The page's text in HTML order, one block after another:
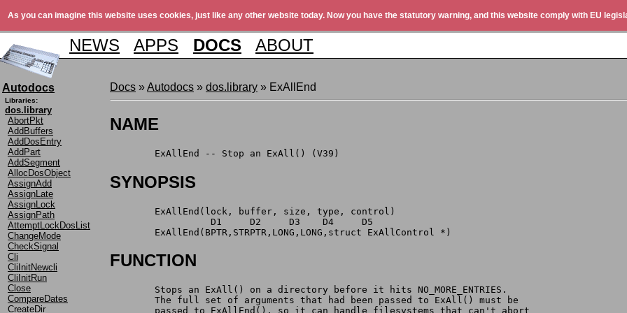
As you can imagine this website uses cookies, just like any other website today. Now you have the statutory warning, and this website comply with EU
NEWS APPS DOCS ABOUT
Autodocs
Libraries:
dos.library
AbortPkt
AddBuffers
AddDosEntry
AddPart
AddSegment
AllocDosObject
AssignAdd
AssignLate
AssignLock
AssignPath
AttemptLockDosList
ChangeMode
CheckSignal
Cli
CliInitNewcli
CliInitRun
Close
CompareDates
CreateDir
Docs »Autodocs » dos.library » ExAllEnd
NAME
	ExAllEnd -- Stop an ExAll() (V39)
SYNOPSIS
	ExAllEnd(lock, buffer, size, type, control)
	          D1     D2     D3    D4     D5
	ExAllEnd(BPTR,STRPTR,LONG,LONG,struct ExAllControl *)
FUNCTION
	Stops an ExAll() on a directory before it hits NO_MORE_ENTRIES.
	The full set of arguments that had been passed to ExAll() must be
	passed to ExAllEnd(), so it can handle filesystems that can't abort